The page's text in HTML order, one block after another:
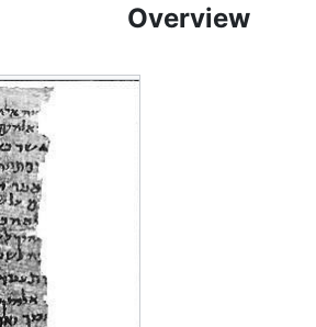
Overview